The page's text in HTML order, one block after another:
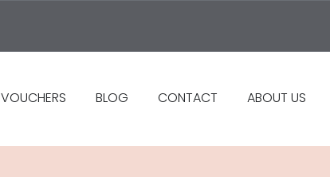
VOUCHERS BLOG CONTACT ABOUT US